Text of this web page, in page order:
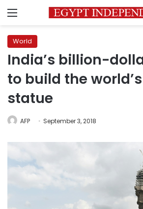
Menu
World
India’s billion-
to build the
statue
AFP September 3, 2018